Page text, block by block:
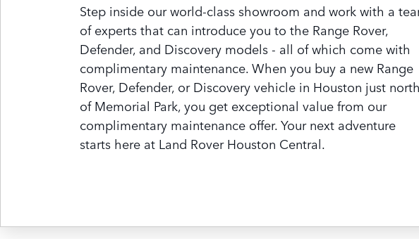
Step inside our world-class showroom and work with a
of experts that can introduce you to the Range Rover,
Defender, and Discovery models - all of which come with
complimentary maintenance. When you buy a new Range
Rover, Defender, or Discovery vehicle in Houston just north
of Memorial Park, you get exceptional value from our
complimentary maintenance offer. Your next adventure
starts here at Land Rover Houston Central.